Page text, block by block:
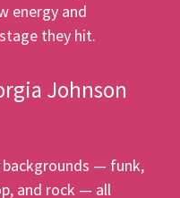
energy and
they hit.
Johnson
backgrounds — funk,
and rock — all